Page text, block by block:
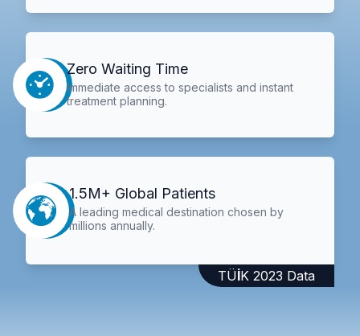
Zero Waiting Time
Immediate access to specialists and instant
treatment planning.
1.5M+ Global Patients
A leading medical destination chosen by
millions annually.
TÜİK 2023 Data